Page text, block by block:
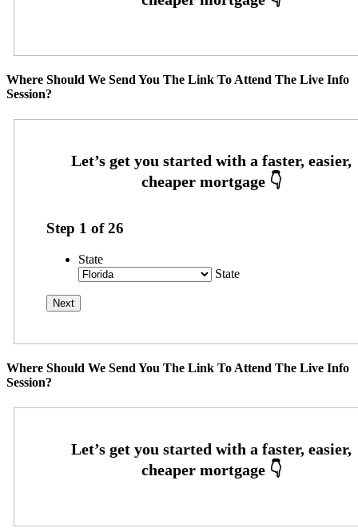
Where Should We Send You The Link To Attend The Live Info
Session?
Step 1 of26
State
State
Where Should We Send You The Link To Attend The Live Info
Session?